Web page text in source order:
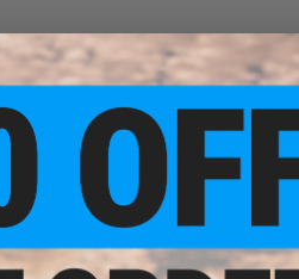
item? Contact us, our resident
Most out of stock items are restocked
keep posted on its availability.
ADD TO WISHLIST